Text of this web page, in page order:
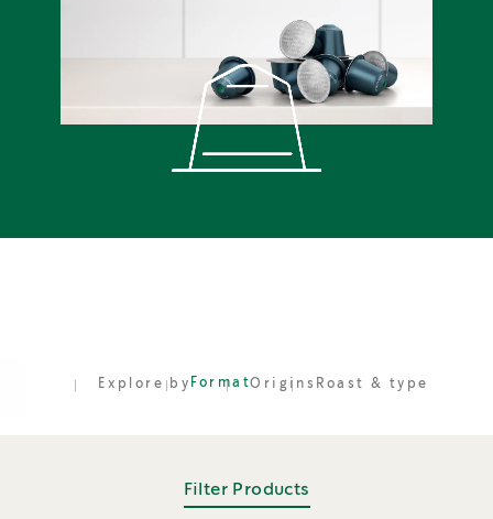
Explore by FormatOrigins Roast & type
Filter Products